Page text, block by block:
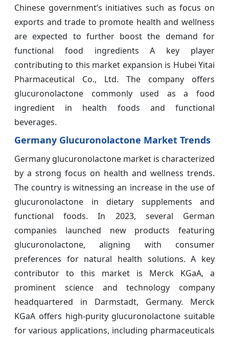
Chinese government’s initiatives such as focus on
exports and trade to promote health and wellness
are expected to further boost the demand for
functional food ingredients A key player
contributing to this market expansion is Hubei Yitai
Pharmaceutical Co., Ltd. The company offers
glucuronolactone commonly used as a food
ingredient in health foods and functional
beverages.
Germany Glucuronolactone Market Trends
Germany glucuronolactone market is characterized
by a strong focus on health and wellness trends.
The country is witnessing an increase in the use of
glucuronolactone in dietary supplements and
functional foods. In 2023, several German
companies launched new products featuring
glucuronolactone, aligning with consumer
preferences for natural health solutions. A key
contributor to this market is Merck KGaA, a
prominent science and technology company
headquartered in Darmstadt, Germany. Merck
KGaA offers high-purity glucuronolactone suitable
for various applications, including pharmaceuticals